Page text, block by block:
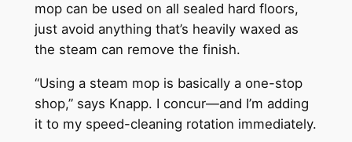
mop can be used on all sealed hard floors,
just avoid anything that’s heavily waxed as
the steam can remove the finish.
“Using a steam mop is basically a one-stop
shop,” says Knapp. I concur—and I’m adding
it to my speed-cleaning rotation immediately.